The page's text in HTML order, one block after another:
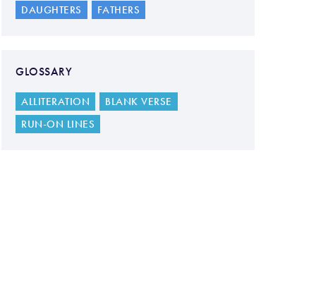
DAUGHTERS FATHERS
GLOSSARY
ALLITERATION
BLANK VERSE
RUN-ON LINES